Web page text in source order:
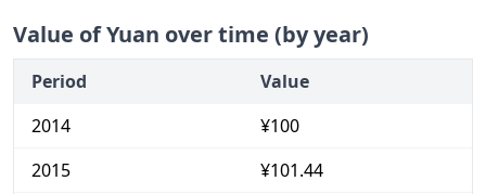
Value of Yuan over time (by year)
Period
Value
2014
¥100
2015
¥101.44